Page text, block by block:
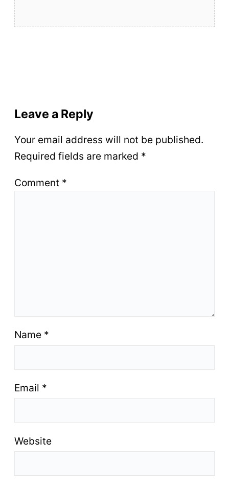
Leave a Reply
Your email address will not be published.
Required fields are marked *
Comment *
Name *
Email *
Website